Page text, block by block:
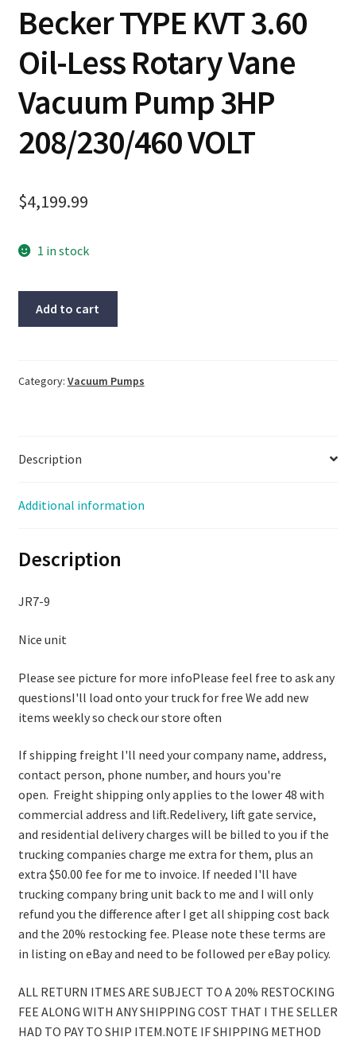
Becker TYPE KVT 3.60
Oil-Less Rotary Vane
Vacuum Pump 3HP
208/230/460 VOLT
$4,199.99
1 in stock
Oil-
Vacuum
3HP
quantity
Add to cart
Category: Vacuum Pumps
Description
Additional information
Description
JR7-9
Nice unit
Please see picture for more infoPlease feel free to ask any
questionsI'll load onto your truck for free We add new
items weekly so check our store often
If shipping freight I'll need your company name, address,
contact person, phone number, and hours you're
open. Freight shipping only applies to the lower 48 with
commercial address and lift.Redelivery, lift gate service,
and residential delivery charges will be billed to you if the
trucking companies charge me extra for them, plus an
extra $50.00 fee for me to invoice. If needed I'll have
trucking company bring unit back to me and I will only
refund you the difference after I get all shipping cost back
and the 20% restocking fee. Please note these terms are
in listing on eBay and need to be followed per eBay policy.
ALL RETURN ITMES ARE SUBJECT TO A 20% RESTOCKING
FEE ALONG WITH ANY SHIPPING COST THAT I THE SELLER
HAD TO PAY TO SHIP ITEM.NOTE IF SHIPPING METHOD